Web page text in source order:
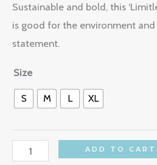
rating
Sustainable and bold, this
is good for the environment
statement.
Size
S M L XL
ADD TO CART